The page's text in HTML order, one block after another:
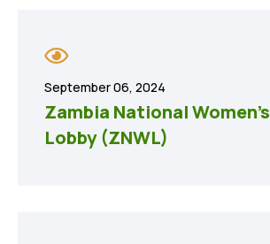
September 06, 2024
Zambia National Women’s
Lobby (ZNWL)